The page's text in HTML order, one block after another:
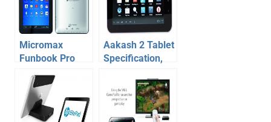
Micromax
Funbook Pro
Review
Specifications
Price
Aakash 2 Tablet
Specification,